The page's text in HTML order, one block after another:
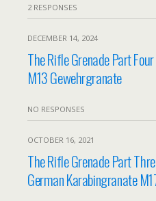
2 RESPONSES
DECEMBER 14, 2024
The Rifle Grenade Part
M13 Gewehrgranate
NO RESPONSES
OCTOBER 16, 2021
The Rifle Grenade Part
German Karabingranate